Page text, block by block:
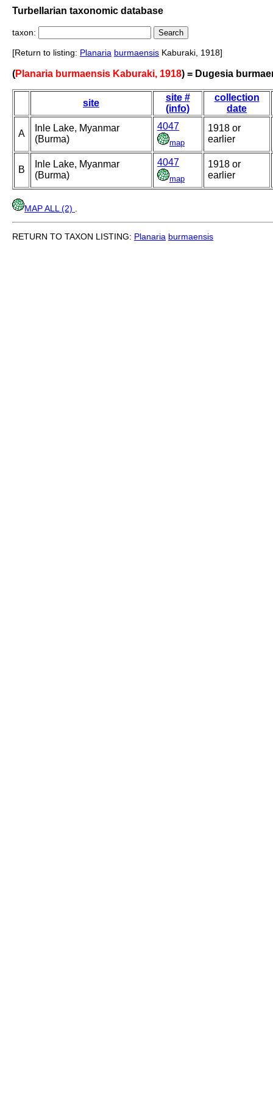
Turbellarian taxonomic database
taxon:
[Return to listing: Planaria burmaensis Kaburaki, 1918]
(Planaria burmaensis Kaburaki, 1918) = Dugesia
site
site #
(info)
collection
date
A
Inle Lake, Myanmar
(Burma)
4047
map
1918 or
earlier
B
Inle Lake, Myanmar
(Burma)
4047
map
1918 or
earlier
MAP ALL (2)
RETURN TO TAXON LISTING: Planaria burmaensis